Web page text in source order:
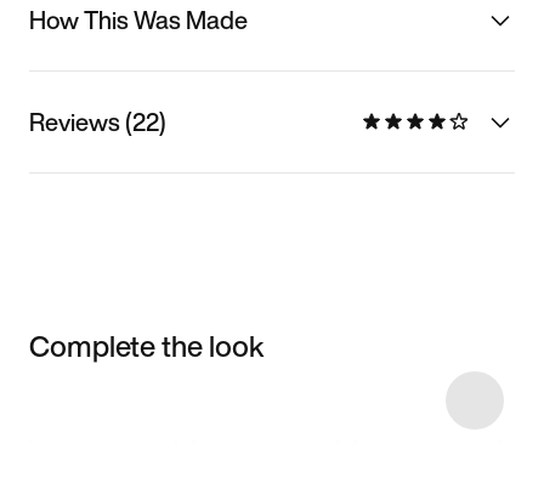
How This Was Made
Reviews (22)
Complete the look